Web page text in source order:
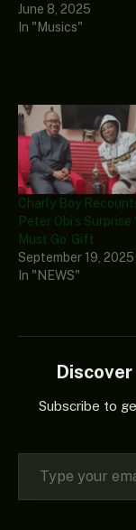
June 8, 2025
In "Musics"
Charly Boy
Peter Obi’s Surprise
Must Go’ Gift
September 19, 2025
In "NEWS"
Subscribe to
Type your email…